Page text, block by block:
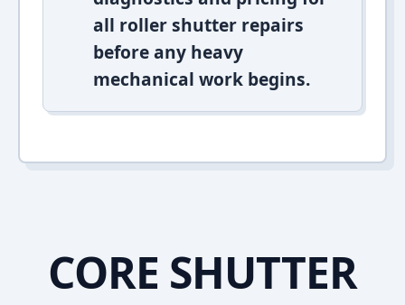
all roller shutter repairs
before any heavy
mechanical work begins.
CORE SHUTTER